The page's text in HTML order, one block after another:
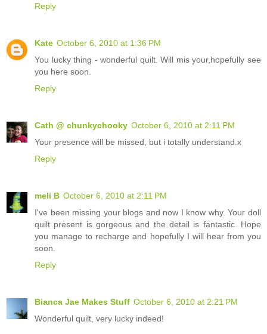
Reply
Kate October 6, 2010 at 1:36 PM
You lucky thing - wonderful quilt. Will mis your,hopefully see
you here soon.
Reply
Cath @ chunkychooky October 6, 2010 at 2:11 PM
Your presence will be missed, but i totally understand.x
Reply
meli B October 6, 2010 at 2:11 PM
I've been missing your blogs and now I know why. Your doll
quilt present is gorgeous and the detail is fantastic. Hope
you manage to recharge and hopefully I will hear from you
soon.
Reply
Bianca Jae Makes Stuff October 6, 2010 at 2:21 PM
Wonderful quilt, very lucky indeed!